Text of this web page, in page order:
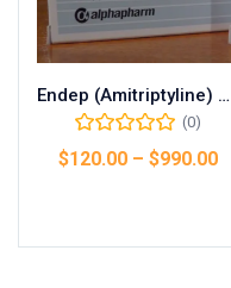
Endep (Amitriptyline) 25mg
(0)
$120.00– $990.00